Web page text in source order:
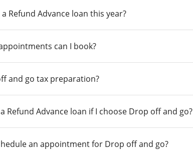
Refund Advance loan this year?
can I book?
and go tax preparation?
Refund Advance loan if I choose Drop off and go?
an appointment for Drop off and go?